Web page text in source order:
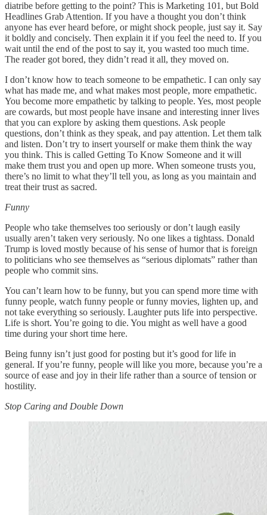
diatribe before getting to the point? This is Marketing 101, but Bold
Headlines Grab Attention. If you have a thought you don’t think
anyone has ever heard before, or might shock people, just say it. Say
it boldly and concisely. Then explain it if you feel the need to. If you
wait until the end of the post to say it, you wasted too much time.
The reader got bored, they didn’t read it all, they moved on.
I don’t know how to teach someone to be empathetic. I can only say
what has made me, and what makes most people, more empathetic.
You become more empathetic by talking to people. Yes, most people
are cowards, but most people have insane and interesting inner lives
that you can explore by asking them questions. Ask people
questions, don’t think as they speak, and pay attention. Let them talk
and listen. Don’t try to insert yourself or make them think the way
you think. This is called Getting To Know Someone and it will
make them trust you and open up more. When someone trusts you,
there’s no limit to what they’ll tell you, as long as you maintain and
treat their trust as sacred.
Funny
People who take themselves too seriously or don’t laugh easily
usually aren’t taken very seriously. No one likes a tightass. Donald
Trump is loved mostly because of his sense of humor that is foreign
to politicians who see themselves as “serious diplomats” rather than
people who commit sins.
You can’t learn how to be funny, but you can spend more time with
funny people, watch funny people or funny movies, lighten up, and
not take everything so seriously. Laughter puts life into perspective.
Life is short. You’re going to die. You might as well have a good
time during your short time here.
Being funny isn’t just good for posting but it’s good for life in
general. If you’re funny, people will like you more, because you’re a
source of ease and joy in their life rather than a source of tension or
hostility.
Stop Caring and Double Down